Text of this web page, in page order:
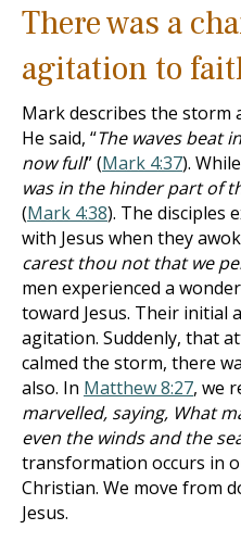
There was a
agitation to
Mark describes the storm
He said, “The waves beat
now full” (Mark 4:37).
was in the hinder part of
(Mark 4:38). The disciples
with Jesus when they
carest thou not that we
men experienced a
toward Jesus. Their initial
agitation. Suddenly, that
calmed the storm, there
also. In Matthew 8:27, we
marvelled, saying, What
even the winds and the
transformation occurs in
Christian. We move from
Jesus.